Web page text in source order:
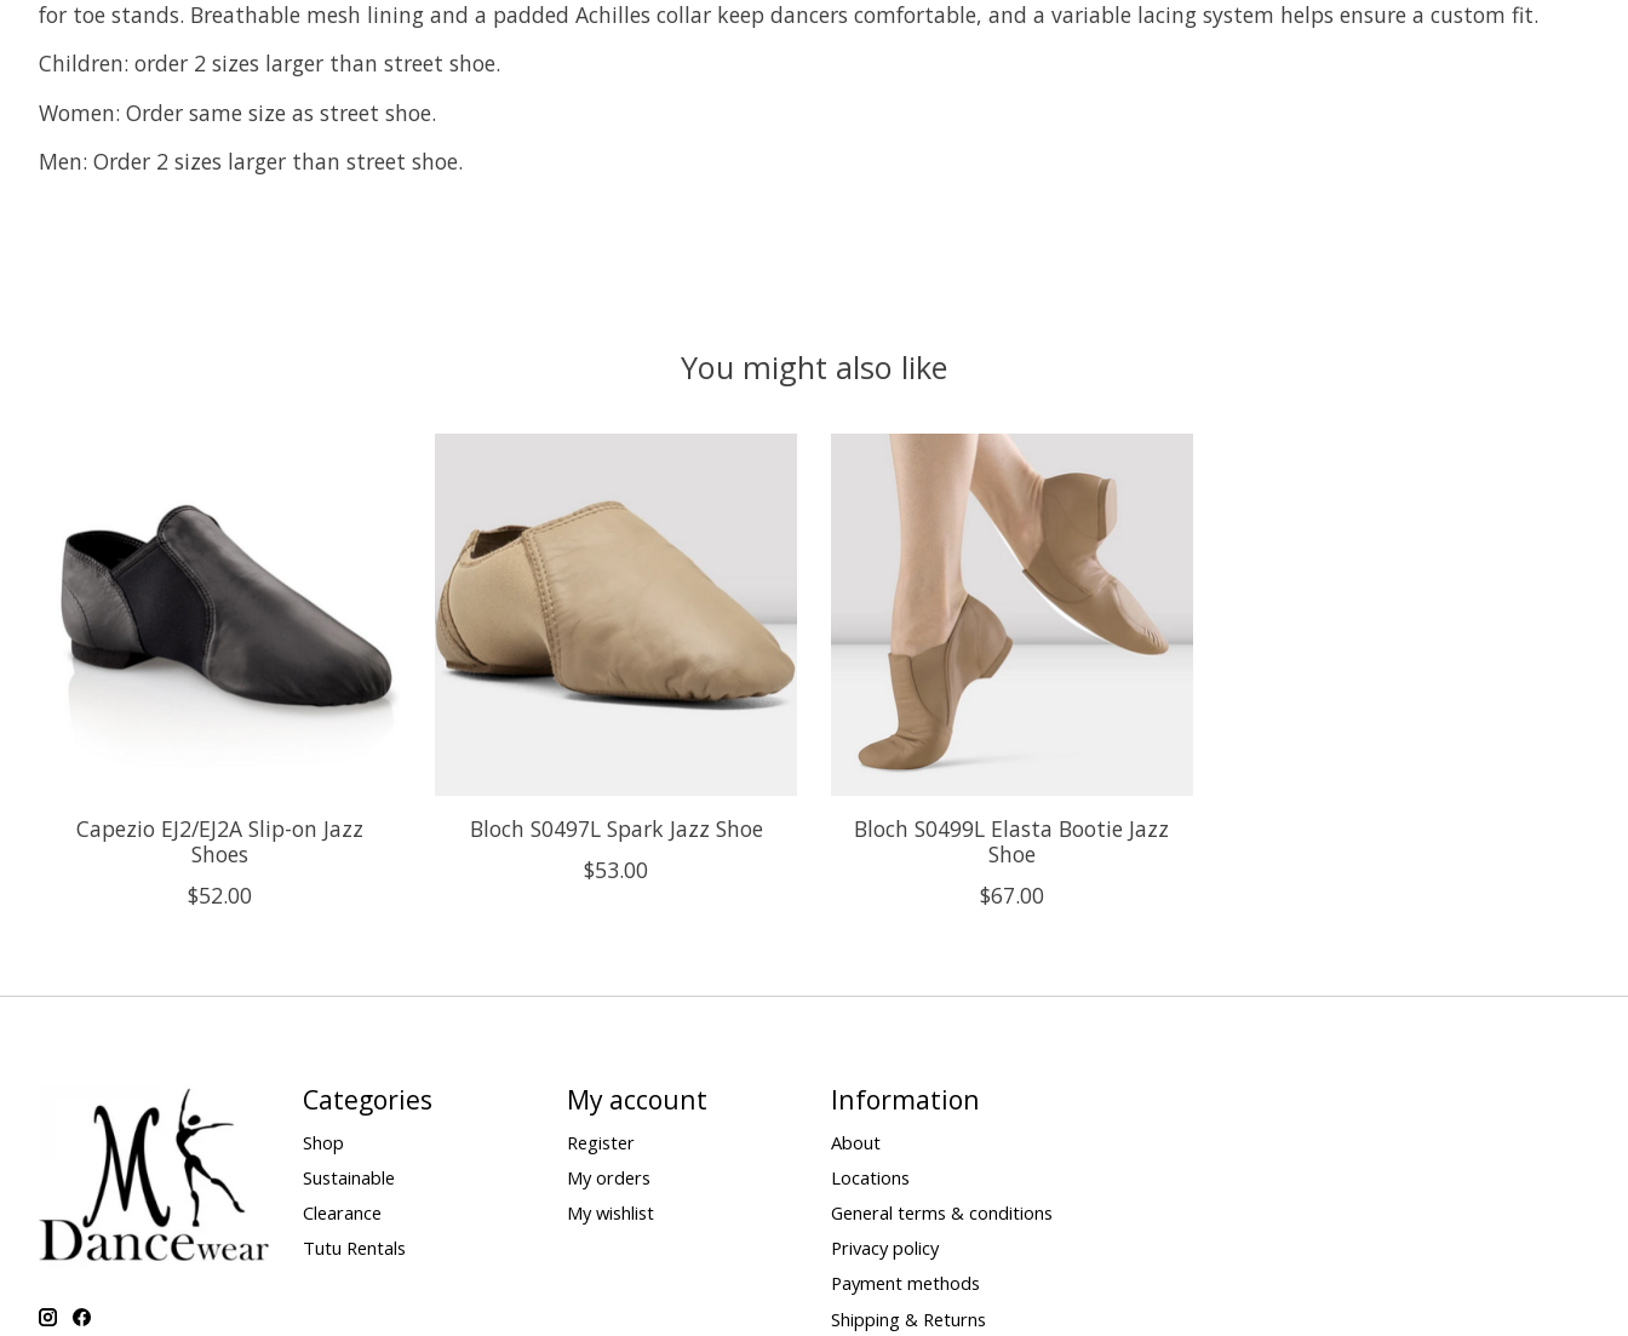
for toe stands. Breathable mesh lining and a padded Achilles collar keep dancers comfortable, and a variable lacing system helps ensure a custom fit.
Children: order 2 sizes larger than street shoe.
Women: Order same size as street shoe.
Men: Order 2 sizes larger than street shoe.
You might also like
Capezio EJ2/EJ2A Slip-on Jazz
Shoes
$52.00
Bloch S0497L Spark Jazz Shoe
$53.00
Bloch S0499L Elasta Bootie Jazz
Shoe
$67.00
Categories
Shop
Sustainable
Clearance
Tutu Rentals
My account
Register
My orders
My wishlist
Information
About
Locations
General terms & conditions
Privacy policy
Payment methods
Shipping & Returns